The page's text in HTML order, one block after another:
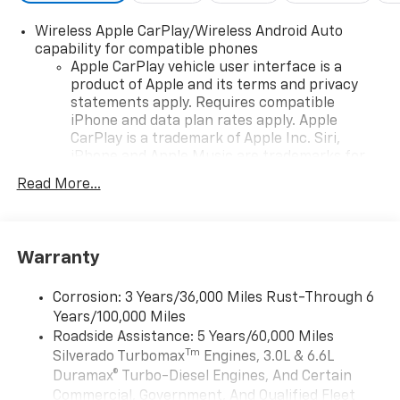
configuration. Fuel economy calculations based on
original manufacturer data for trim engine
configuration. Please confirm the accuracy of the
included equipment by calling us prior to purchase.
Wireless Apple CarPlay/Wireless Android Auto
capability for compatible phones
Apple CarPlay vehicle user interface is a
product of Apple and its terms and privacy
statements apply. Requires compatible
iPhone and data plan rates apply. Apple
CarPlay is a trademark of Apple Inc. Siri,
countries.
To use Android Auto on your car display, you'll
higher, an active data plan, and the Android
Auto app. Google, Android and Android Auto
are trademarks of Google LLC.
May require additional optional equipment
Wi-Fi ® Hotspot capable
Read More...
Warranty
Corrosion: 3 Years/36,000 Miles Rust-Through 6
Years/100,000 Miles
Roadside Assistance: 5 Years/60,000 Miles
Silverado TurbomaxTm Engines, 3.0L & 6.6L
Duramax® Turbo-Diesel Engines, And Certain
Commercial, Government, And Qualified Fleet